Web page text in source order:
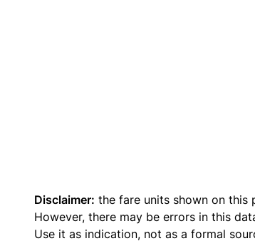
Disclaimer: the fare units shown on this
However, there may be errors in this
Use it as indication, not as a formal